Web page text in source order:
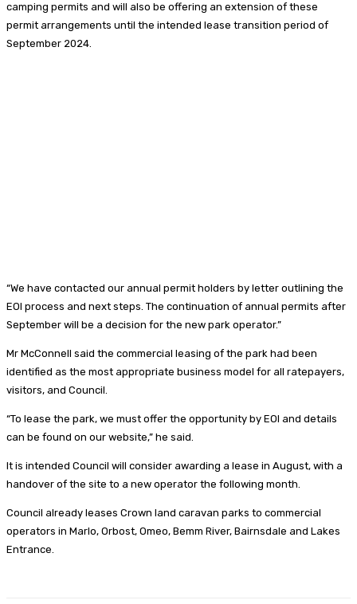
camping permits and will also be offering an extension of these
permit arrangements until the intended lease transition period of
September 2024.
“We have contacted our annual permit holders by letter outlining the
EOI process and next steps. The continuation of annual permits after
September will be a decision for the new park operator.”
Mr McConnell said the commercial leasing of the park had been
identified as the most appropriate business model for all ratepayers,
visitors, and Council.
“To lease the park, we must offer the opportunity by EOI and details
can be found on our website,” he said.
It is intended Council will consider awarding a lease in August, with a
handover of the site to a new operator the following month.
Council already leases Crown land caravan parks to commercial
operators in Marlo, Orbost, Omeo, Bemm River, Bairnsdale and Lakes
Entrance.